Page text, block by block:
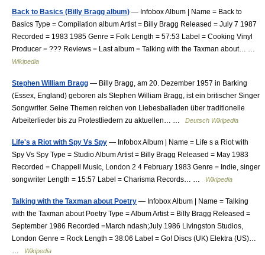
Back to Basics (Billy Bragg album) — Infobox Album | Name = Back to
Basics Type = Compilation album Artist = Billy Bragg Released = July 7 1987
Recorded = 1983 1985 Genre = Folk Length = 57:53 Label = Cooking Vinyl
Producer = ??? Reviews = Last album = Talking with the Taxman about… …
Wikipedia
Stephen William Bragg — Billy Bragg, am 20. Dezember 1957 in Barking
(Essex, England) geboren als Stephen William Bragg, ist ein britischer Singer
Songwriter. Seine Themen reichen von Liebesballaden über traditionelle
Arbeiterlieder bis zu Protestliedern zu aktuellen… … Deutsch Wikipedia
Life's a Riot with Spy Vs Spy — Infobox Album | Name = Life s a Riot with
Spy Vs Spy Type = Studio Album Artist = Billy Bragg Released = May 1983
Recorded = Chappell Music, London 2 4 February 1983 Genre = Indie, singer
songwriter Length = 15:57 Label = Charisma Records… …
Wikipedia
Talking with the Taxman about Poetry — Infobox Album | Name = Talking
with the Taxman about Poetry Type = Album Artist = Billy Bragg Released =
September 1986 Recorded =March ndash;July 1986 Livingston Studios,
London Genre = Rock Length = 38:06 Label = Go! Discs (UK) Elektra (US)…
Wikipedia